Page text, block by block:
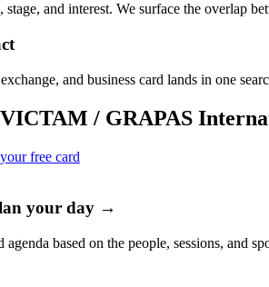
and interest. We surface the overlap
and business card lands in one
VICTAM / GRAPAS
free card
your day →
agenda based on the people, sessions, and